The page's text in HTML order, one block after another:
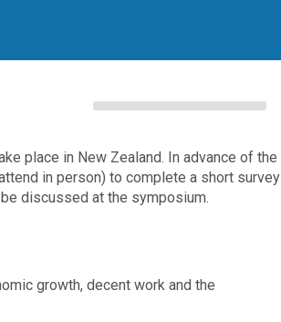
place in New Zealand. In advance of the
in person) to complete a short survey
discussed at the symposium.
growth, decent work and the